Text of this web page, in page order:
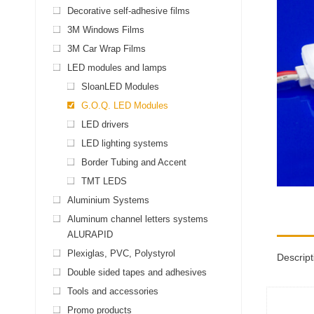
Decorative self-adhesive films
3M Windows Films
3M Car Wrap Films
LED modules and lamps
SloanLED Modules
G.O.Q. LED Modules
LED drivers
LED lighting systems
Border Tubing and Accent
TMT LEDS
Aluminium Systems
Aluminum channel letters systems
ALURAPID
Plexiglas, PVC, Polystyrol
Double sided tapes and adhesives
Tools and accessories
Promo products